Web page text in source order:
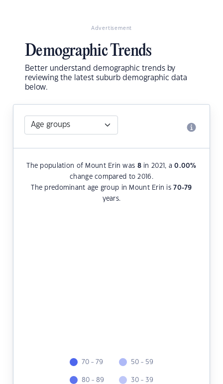
Advertisement
Demographic Trends
Better understand demographic trends by
reviewing the latest suburb demographic data
below.
The population of Mount Erin was 8in 2021, a0.00%
change compared to 2016.
The predominant age group in Mount Erin is70-79
years.
70 - 79
80 - 89
50 - 59
30 - 39